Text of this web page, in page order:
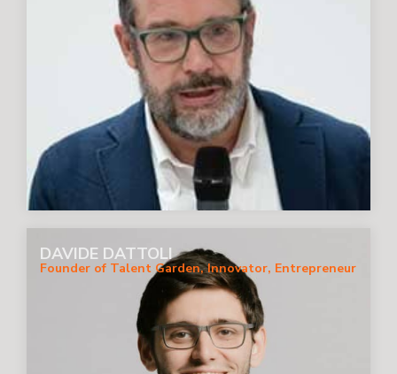
DAVIDE DATTOLI
Founder of Talent Garden, Innovator, Entrepreneur